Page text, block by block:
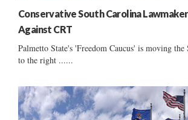
Conservative South Carolina
Against CRT
Palmetto State's 'Freedom Caucus' is moving
to the right ......